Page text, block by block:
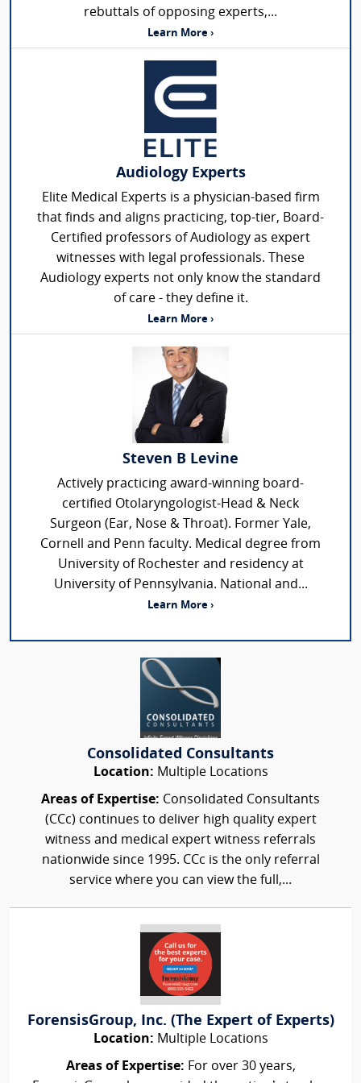
rebuttals of opposing experts,...
Learn More ›
Audiology Experts
Elite Medical Experts is a physician-based firm
that finds and aligns practicing, top-tier, Board-
Certified professors of Audiology as expert
witnesses with legal professionals. These
Audiology experts not only know the standard
of care - they define it.
Learn More ›
Steven B Levine
Actively practicing award-winning board-
certified Otolaryngologist-Head & Neck
Surgeon (Ear, Nose & Throat). Former Yale,
Cornell and Penn faculty. Medical degree from
University of Rochester and residency at
University of Pennsylvania. National and...
Learn More ›
Consolidated Consultants
Location: Multiple Locations
Areas of Expertise: Consolidated Consultants
(CCc) continues to deliver high quality expert
witness and medical expert witness referrals
nationwide since 1995. CCc is the only referral
service where you can view the full,...
ForensisGroup, Inc. (The Expert of Experts)
Location: Multiple Locations
Areas of Expertise: For over 30 years,